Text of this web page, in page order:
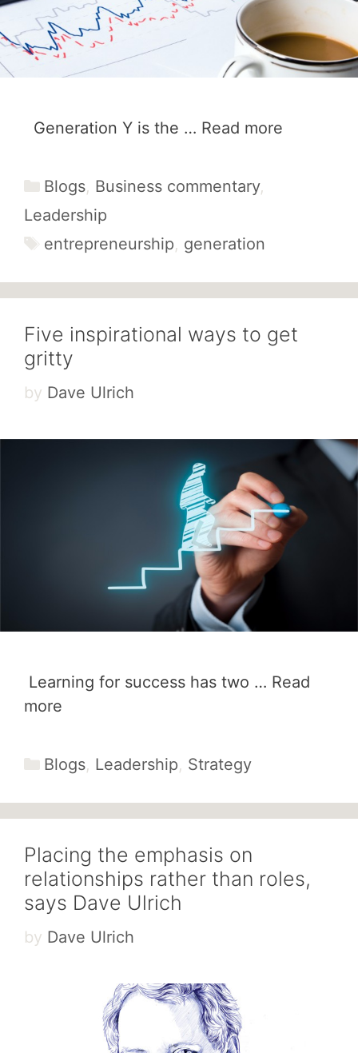
Generation Y is the … Read more
Categories
Blogs, Business commentary,
Leadership
Tags
entrepreneurship, generation
Five inspirational ways to get
gritty
by Dave Ulrich
Learning for success has two … Read
more
Categories
Blogs, Leadership, Strategy
Placing the emphasis on
relationships rather than roles,
says Dave Ulrich
by Dave Ulrich